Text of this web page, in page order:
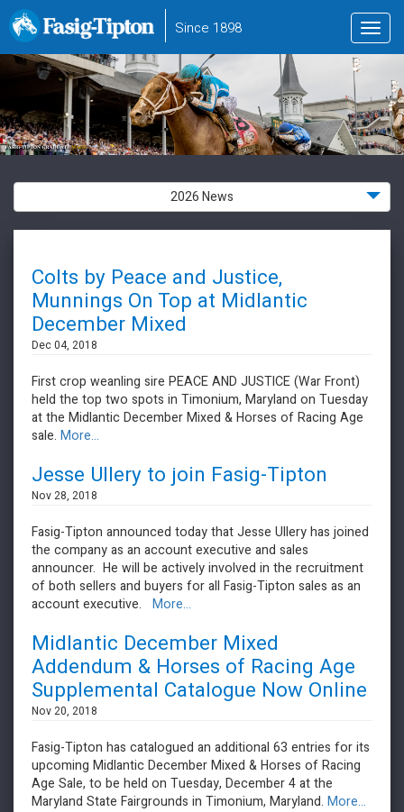
to
main
content
Since 1898
2026 News
Colts by Peace and Justice,
Munnings On Top at Midlantic
December Mixed
Dec 04, 2018
First crop weanling sire PEACE AND JUSTICE (War Front)
held the top two spots in Timonium, Maryland on Tuesday
at the Midlantic December Mixed & Horses of Racing Age
sale. More...
Jesse Ullery to join Fasig-Tipton
Nov 28, 2018
Fasig-Tipton announced today that Jesse Ullery has joined
the company as an account executive and sales
announcer. He will be actively involved in the recruitment
of both sellers and buyers for all Fasig-Tipton sales as an
account executive. More...
Midlantic December Mixed
Addendum & Horses of Racing Age
Supplemental Catalogue Now Online
Nov 20, 2018
Fasig-Tipton has catalogued an additional 63 entries for its
upcoming Midlantic December Mixed & Horses of Racing
Age Sale, to be held on Tuesday, December 4 at the
Maryland State Fairgrounds in Timonium, Maryland. More...